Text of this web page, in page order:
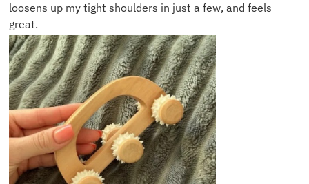
loosens up my tight shoulders in just a few, and feels
great.